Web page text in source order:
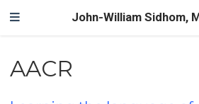
John-William Sidhom,
AACR